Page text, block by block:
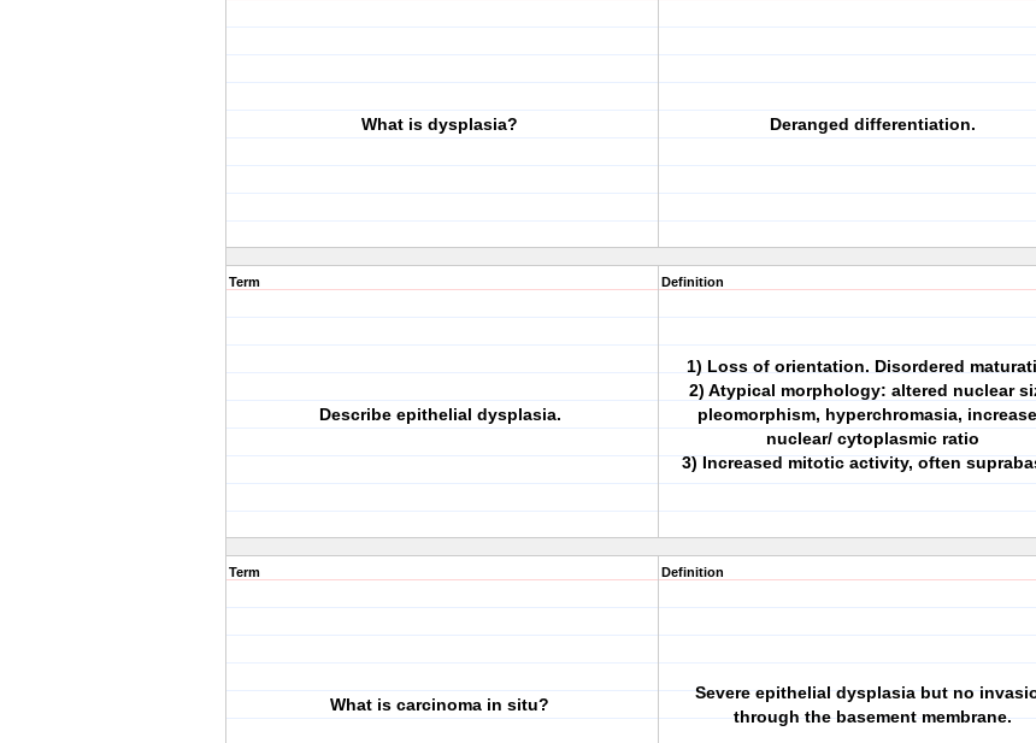
What is dysplasia? Deranged differentiation.
Term
Describe epithelial dysplasia.
Definition
1) Loss of orientation. Disordered
2) Atypical morphology: altered nuclear
pleomorphism, hyperchromasia,
nuclear/ cytoplasmic ratio
3) Increased mitotic activity, often
Term
What is carcinoma in situ?
Definition
Severe epithelial dysplasia but no
through the basement membrane.